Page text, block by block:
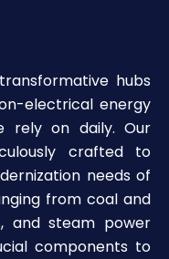
hubs
electrical energy
rely on daily. Our
crafted to
needs of
from coal and
and steam power
components to